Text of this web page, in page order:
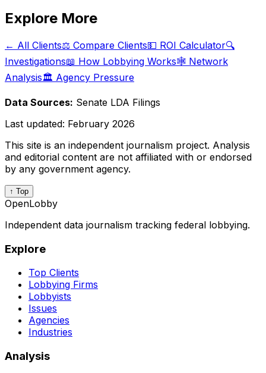
Explore More
← All Clients⚖️ Compare Clients💵 ROI Calculator🔍
Investigations📖 How Lobbying Works🕸️ Network
Analysis🏛️ Agency Pressure
Data Sources: Senate LDA Filings
Last updated: February 2026
This site is an independent journalism project. Analysis
and editorial content are not affiliated with or endorsed
by any government agency.
↑ Top
OpenLobby
Independent data journalism tracking federal lobbying.
Explore
Top Clients
Lobbying Firms
Lobbyists
Issues
Agencies
Industries
Analysis